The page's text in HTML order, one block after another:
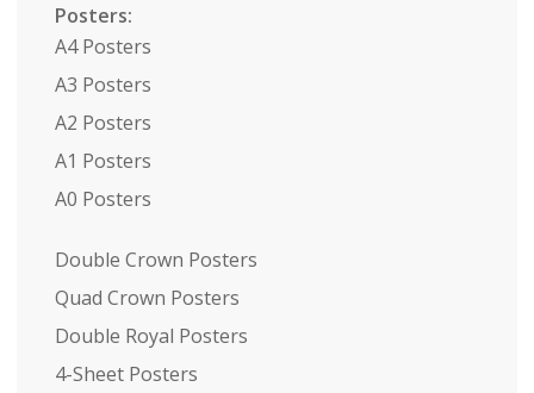
Posters:
A4 Posters
A3 Posters
A2 Posters
A1 Posters
A0 Posters
Double Crown Posters
Quad Crown Posters
Double Royal Posters
4-Sheet Posters